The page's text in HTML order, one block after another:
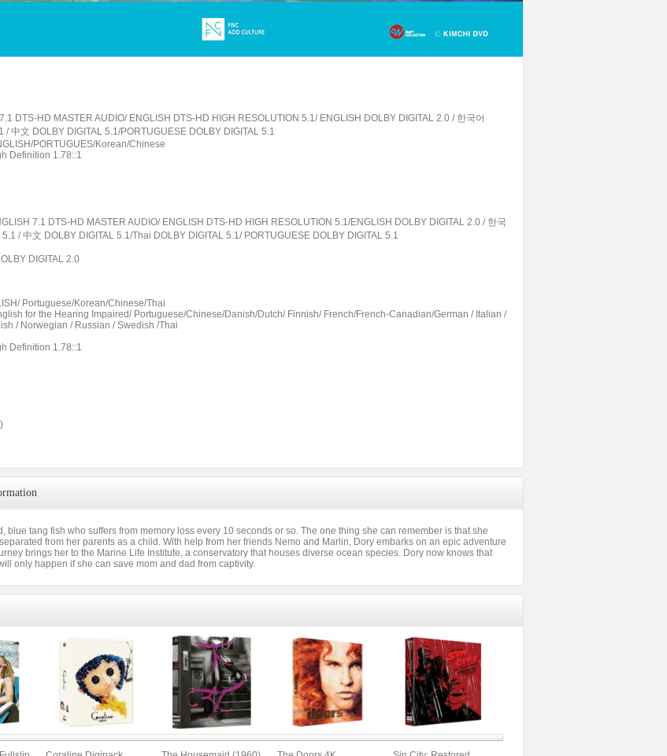
DTS-HD MASTER AUDIO/ ENGLISH DTS-HD HIGH RESOLUTION 5.1/ ENGLISH DOLBY DIGITAL 2.0 / 한국어
/ 中文 DOLBY DIGITAL 5.1/PORTUGUESE DOLBY DIGITAL 5.1
PORTUGUES/Korean/Chinese
Definition 1.78::1
7.1 DTS-HD MASTER AUDIO/ ENGLISH DTS-HD HIGH RESOLUTION 5.1/ENGLISH DOLBY DIGITAL 2.0 / 한국
/ 中文 DOLBY DIGITAL 5.1/Thai DOLBY DIGITAL 5.1/ PORTUGUESE DOLBY DIGITAL 5.1
DIGITAL 2.0
Portuguese/Korean/Chinese/Thai
for the Hearing Impaired/ Portuguese/Chinese/Danish/Dutch/ Finnish/ French/French-Canadian/German / Italian /
/ Norwegian / Russian / Swedish /Thai
Definition 1.78::1
blue tang fish who suffers from memory loss every 10 seconds or so. The one thing she can remember is that she
from her parents as a child. With help from her friends Nemo and Marlin, Dory embarks on an epic adventure
brings her to the Marine Life Institute, a conservatory that houses diverse ocean species. Dory now knows that
only happen if she can save mom and dad from captivity.